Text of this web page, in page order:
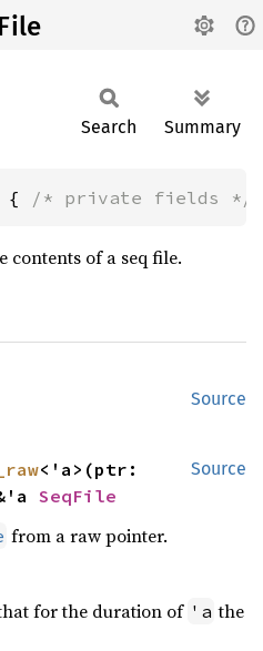
Search Summary
{ /* private fields */
contents of a seq file.
Source
Source
SeqFile
from a raw pointer.
for the duration of 'a the